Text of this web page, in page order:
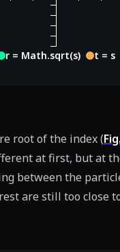
r = Math.sqrt(s) t = s
root of the index (Fig.
at first, but at
between the
are still too close